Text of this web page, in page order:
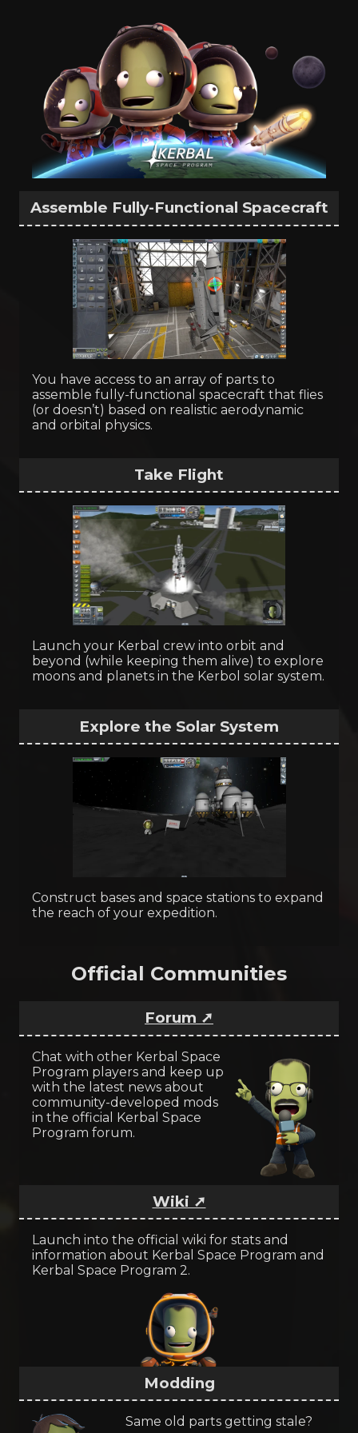
Assemble Fully-Functional Spacecraft
You have access to an array of parts to
assemble fully-functional spacecraft that flies
(or doesn’t) based on realistic aerodynamic
and orbital physics.
Take Flight
Launch your Kerbal crew into orbit and
beyond (while keeping them alive) to explore
moons and planets in the Kerbol solar system.
Explore the Solar System
Construct bases and space stations to expand
the reach of your expedition.
Official Communities
Forum ➚
Chat with other Kerbal Space
Program players and keep up
with the latest news about
community-developed mods
in the official Kerbal Space
Program forum.
Wiki ➚
Launch into the official wiki for stats and
information about Kerbal Space Program and
Kerbal Space Program 2.
Modding
Same old parts getting stale?